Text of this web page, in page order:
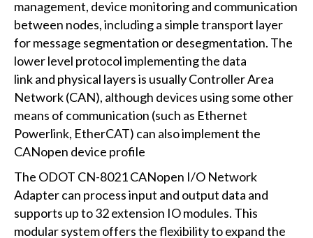
management, device monitoring and communication
between nodes, including a simple transport layer
for message segmentation or desegmentation. The
lower level protocol implementing the data
link and physical layers is usually Controller Area
Network (CAN), although devices using some other
means of communication (such as Ethernet
Powerlink, EtherCAT) can also implement the
CANopen device profile
The ODOT CN-8021 CANopen I/O Network
Adapter can process input and output data and
supports up to 32 extension IO modules. This
modular system offers the flexibility to expand the